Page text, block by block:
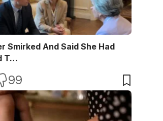
Smirked And Said She Had
T…
99